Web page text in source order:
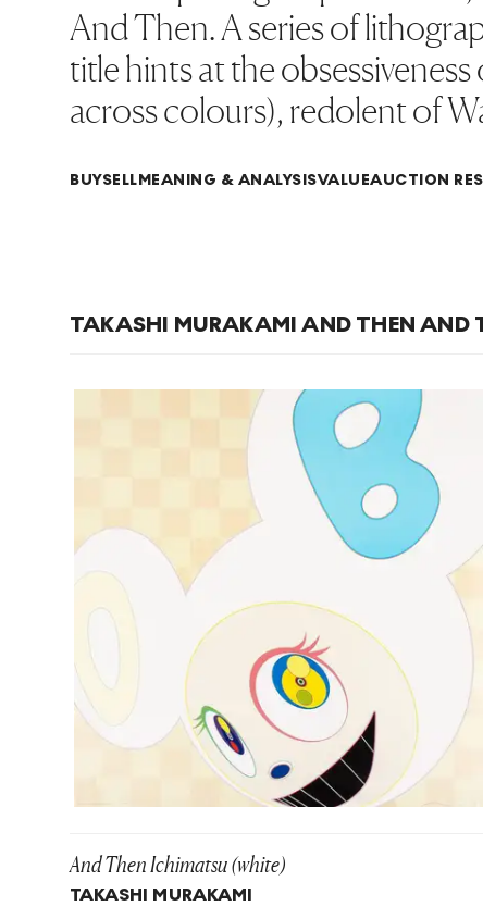
And Then. A series of
title hints at the
across colours), redolent of
BUYSELLMEANING & ANALYSISVALUEAUCTION
TAKASHI MURAKAMI AND THEN AND
And Then Ichimatsu (white)
TAKASHI MURAKAMI